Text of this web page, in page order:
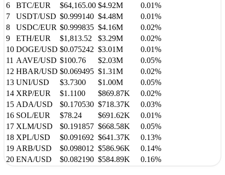
6
BTC/EUR $64,165.00 $4.92M
0.01%
7
USDT/USD $0.999140 $4.48M
0.01%
8
USDC/EUR $0.999835 $4.16M
0.02%
9
ETH/EUR $1,813.52 $3.29M
0.02%
10 DOGE/USD $0.075242 $3.01M
0.01%
11 AAVE/USD $100.76 $2.03M
0.05%
12 HBAR/USD $0.069495 $1.31M
0.02%
13 UNI/USD $3.7300 $1.00M
0.05%
14 XRP/EUR $1.1100 $869.87K
0.02%
15 ADA/USD $0.170530 $718.37K
0.03%
16 SOL/EUR $78.24 $691.62K
0.01%
17 XLM/USD $0.191857 $668.58K
0.05%
18 XPL/USD $0.091692 $641.37K
0.13%
19 ARB/USD $0.098012 $586.96K
0.14%
20 ENA/USD $0.082190 $584.89K 0.16%